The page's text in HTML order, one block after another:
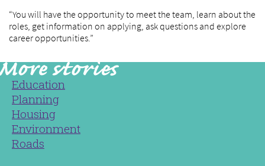
“You will have the opportunity to meet the team, learn about the
roles, get information on applying, ask questions and explore
career opportunities.”
Education
Planning
Housing
Environment
Roads